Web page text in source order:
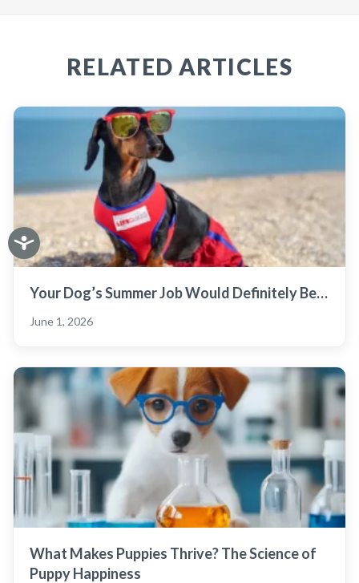
RELATED ARTICLES
Your Dog’s Summer Job Would Definitely Be…
June 1, 2026
What Makes Puppies Thrive? The Science of
Puppy Happiness